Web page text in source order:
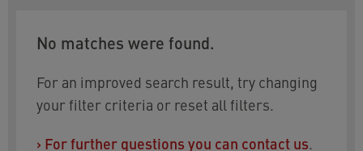
Click on 'downloads and properties' to find
approvals.
No matches were found.
For an improved search result, try changing
your filter criteria or reset all filters.
› For further questions you can contact us.